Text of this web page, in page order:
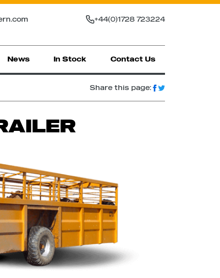
+44(0)1728 723224
News In Stock Contact Us
Share this page: